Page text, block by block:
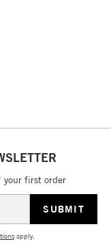
first order
apply.